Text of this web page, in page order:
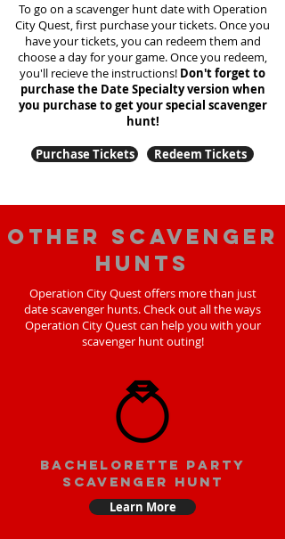
To go on a scavenger hunt date with Operation
City Quest, first purchase your tickets. Once you
have your tickets, you can redeem them and
choose a day for your game. Once you redeem,
you'll recieve the instructions! Don't forget to
purchase the Date Specialty version when
you purchase to get your special scavenger
hunt!
Purchase Tickets Redeem Tickets
Other scavenger
hunts
Operation City Quest offers more than just
date scavenger hunts. Check out all the ways
Operation City Quest can help you with your
scavenger hunt outing!
bachelorette party
scavenger hunt
Learn More